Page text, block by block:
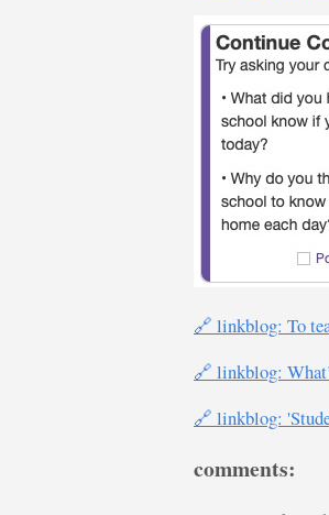
🔗 linkblog: To
🔗 linkblog:
🔗 linkblog:
comments: